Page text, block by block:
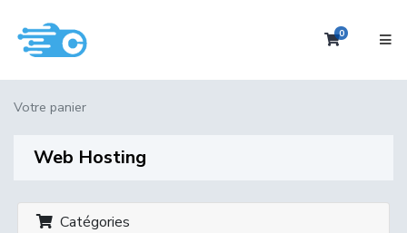
0Votre
Votre panier
Web Hosting
Catégories